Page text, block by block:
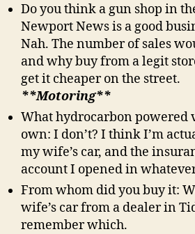
Do you think a gun shop in
Newport News is a good
Nah. The number of sales
and why buy from a legit
get it cheaper on the street.
**Motoring**
What hydrocarbon powered
own: I don’t? I think I’m
my wife’s car, and the
account I opened in
From whom did you buy it:
wife’s car from a dealer in
remember which.